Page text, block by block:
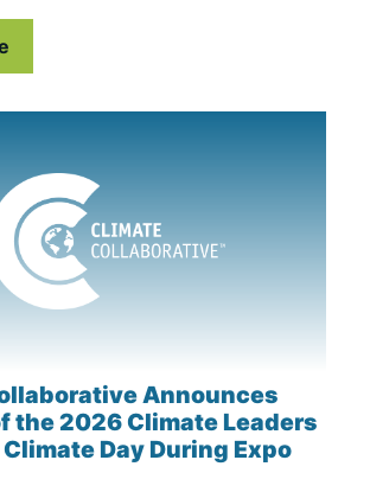
Announces
the 2026 Climate Leaders
Day During Expo